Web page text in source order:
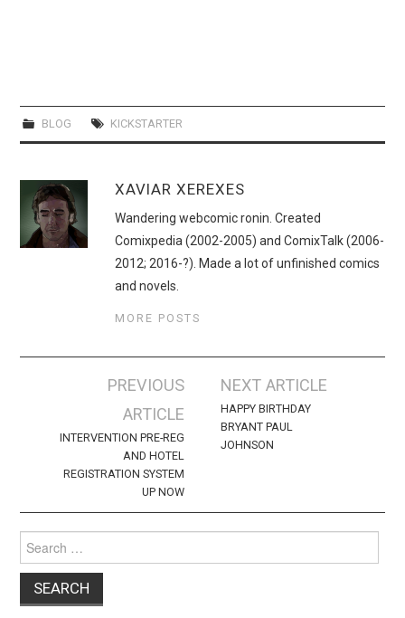
BLOG KICKSTARTER
XAVIAR XEREXES
Wandering webcomic ronin. Created
Comixpedia (2002-2005) and ComixTalk (2006-
2012; 2016-?). Made a lot of unfinished comics
and novels.
MORE POSTS
navigation
PREVIOUS
ARTICLE
INTERVENTION PRE-REG
AND HOTEL
REGISTRATION SYSTEM
UP NOW
NEXT ARTICLE
HAPPY BIRTHDAY
BRYANT PAUL
JOHNSON
Search
for: